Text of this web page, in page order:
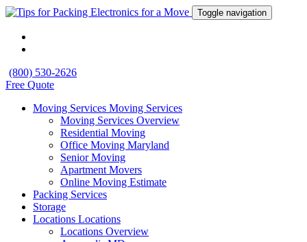
Toggle navigation
(800) 530-2626
Free Quote
Moving Services Moving Services
Moving Services Overview
Residential Moving
Office Moving Maryland
Senior Moving
Apartment Movers
Online Moving Estimate
Packing Services
Storage
Locations Locations
Locations Overview